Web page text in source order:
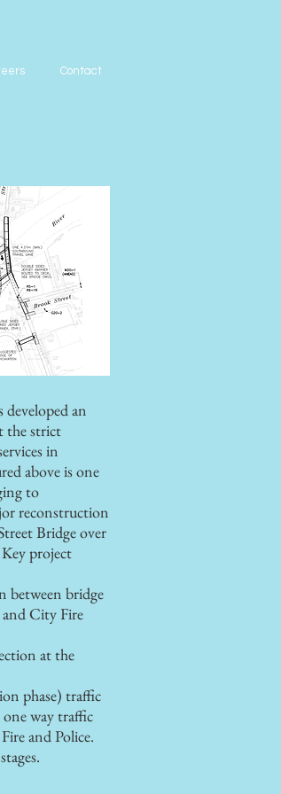
Contact
an
the strict
in
above is one
to
reconstruction
Bridge over
Key project
between bridge
City Fire
at the
phase) traffic
way traffic
and Police.